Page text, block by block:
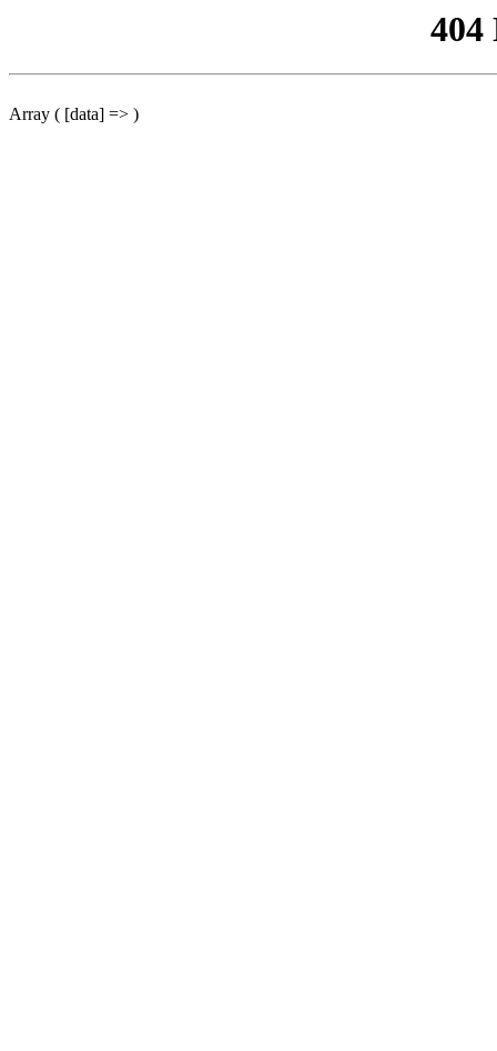
404
Array ( [data] => )